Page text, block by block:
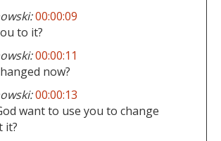
00:00:09
to it?
00:00:11
now?
00:00:13
want to use you to change
it?